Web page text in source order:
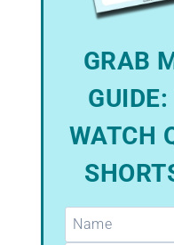
GRAB
WATCH